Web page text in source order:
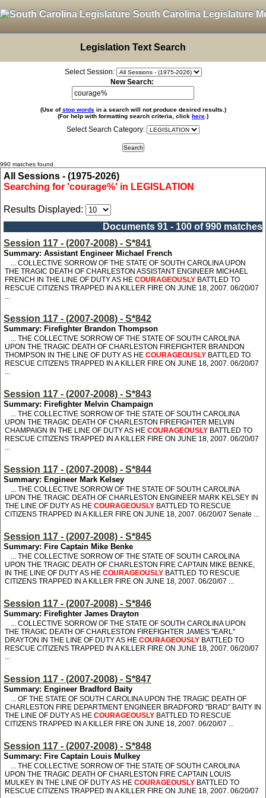
South Carolina Legislature
Legislation Text Search
Select Session:
New Search:
(Use ofstop words in a search will not produce desired results.)
(For help with formatting search criteria, click here .)
Select Search Category:
990 matches found.
All Sessions - (1975-2026)
Searching for 'courage%' in LEGISLATION
Results Displayed:
Documents 91 - 100 of 990 matches
Session 117 - (2007-2008) - S*841
Summary: Assistant Engineer Michael French
... COLLECTIVE SORROW OF THE STATE OF SOUTH CAROLINA UPON
THE TRAGIC DEATH OF CHARLESTON ASSISTANT ENGINEER MICHAEL
FRENCH IN THE LINE OF DUTY AS HE COURAGEOUSLY BATTLED TO
RESCUE CITIZENS TRAPPED IN A KILLER FIRE ON JUNE 18, 2007. 06/20/07
...
Session 117 - (2007-2008) - S*842
Summary: Firefighter Brandon Thompson
... THE COLLECTIVE SORROW OF THE STATE OF SOUTH CAROLINA
UPON THE TRAGIC DEATH OF CHARLESTON FIREFIGHTER BRANDON
THOMPSON IN THE LINE OF DUTY AS HE COURAGEOUSLY BATTLED TO
RESCUE CITIZENS TRAPPED IN A KILLER FIRE ON JUNE 18, 2007. 06/20/07
...
Session 117 - (2007-2008) - S*843
Summary: Firefighter Melvin Champaign
... THE COLLECTIVE SORROW OF THE STATE OF SOUTH CAROLINA
UPON THE TRAGIC DEATH OF CHARLESTON FIREFIGHTER MELVIN
CHAMPAIGN IN THE LINE OF DUTY AS HE COURAGEOUSLY BATTLED TO
RESCUE CITIZENS TRAPPED IN A KILLER FIRE ON JUNE 18, 2007. 06/20/07
...
Session 117 - (2007-2008) - S*844
Summary: Engineer Mark Kelsey
... THE COLLECTIVE SORROW OF THE STATE OF SOUTH CAROLINA
UPON THE TRAGIC DEATH OF CHARLESTON ENGINEER MARK KELSEY IN
THE LINE OF DUTY AS HE COURAGEOUSLY BATTLED TO RESCUE
CITIZENS TRAPPED IN A KILLER FIRE ON JUNE 18, 2007. 06/20/07 Senate ...
Session 117 - (2007-2008) - S*845
Summary: Fire Captain Mike Benke
... THE COLLECTIVE SORROW OF THE STATE OF SOUTH CAROLINA
UPON THE TRAGIC DEATH OF CHARLESTON FIRE CAPTAIN MIKE BENKE,
IN THE LINE OF DUTY AS HE COURAGEOUSLY BATTLED TO RESCUE
CITIZENS TRAPPED IN A KILLER FIRE ON JUNE 18, 2007. 06/20/07 ...
Session 117 - (2007-2008) - S*846
Summary: Firefighter James Drayton
... COLLECTIVE SORROW OF THE STATE OF SOUTH CAROLINA UPON
THE TRAGIC DEATH OF CHARLESTON FIREFIGHTER JAMES "EARL"
DRAYTON IN THE LINE OF DUTY AS HE COURAGEOUSLY BATTLED TO
RESCUE CITIZENS TRAPPED IN A KILLER FIRE ON JUNE 18, 2007. 06/20/07
...
Session 117 - (2007-2008) - S*847
Summary: Engineer Bradford Baity
... OF THE STATE OF SOUTH CAROLINA UPON THE TRAGIC DEATH OF
CHARLESTON FIRE DEPARTMENT ENGINEER BRADFORD "BRAD" BAITY IN
THE LINE OF DUTY AS HE COURAGEOUSLY BATTLED TO RESCUE
CITIZENS TRAPPED IN A KILLER FIRE ON JUNE 18, 2007. 06/20/07 ...
Session 117 - (2007-2008) - S*848
Summary: Fire Captain Louis Mulkey
... THE COLLECTIVE SORROW OF THE STATE OF SOUTH CAROLINA
UPON THE TRAGIC DEATH OF CHARLESTON FIRE CAPTAIN LOUIS
MULKEY IN THE LINE OF DUTY AS HE COURAGEOUSLY BATTLED TO
RESCUE CITIZENS TRAPPED IN A KILLER FIRE ON JUNE 18, 2007. 06/20/07